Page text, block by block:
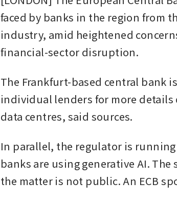
faced by banks in the region from
industry, amid heightened
financial-sector disruption.
The Frankfurt-based central bank
individual lenders for more
data centres, said sources.
In parallel, the regulator is
banks are using generative AI.
the matter is not public. An ECB